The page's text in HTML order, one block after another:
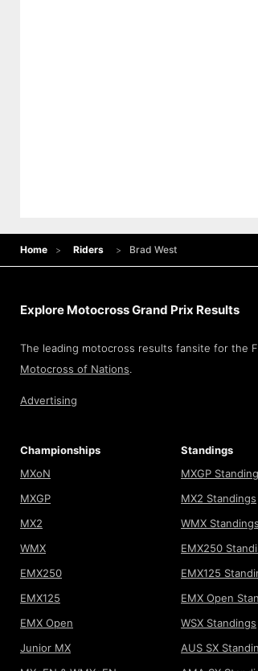
Home Riders Brad West
Explore Motocross Grand Prix Results
The leading motocross results fansite for the
Motocross of Nations.
Advertising
Championships
MXoN
MXGP
MX2
WMX
EMX250
EMX125
EMX Open
Junior MX
Standings
MXGP
MX2 Standings
WMX Standings
EMX250
EMX125
EMX Open
WSX Standings
AUS SX